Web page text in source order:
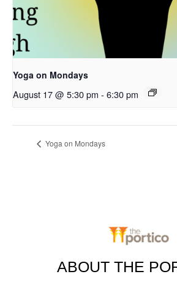
Yoga on Mondays
August 17 @ 5:30 pm - 6:30 pm
Yoga on Mondays
ABOUT THE